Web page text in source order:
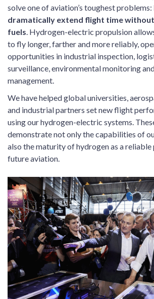
solve one of aviation’s toughest problems:
dramatically extend flight time
fuels . Hydrogen-electric propulsion
to fly longer, farther and more reliably,
opportunities in industrial inspection,
surveillance, environmental monitoring
management.
We have helped global universities,
and industrial partners set new flight
using our hydrogen-electric systems.
demonstrate not only the capabilities of
also the maturity of hydrogen as a
future aviation.